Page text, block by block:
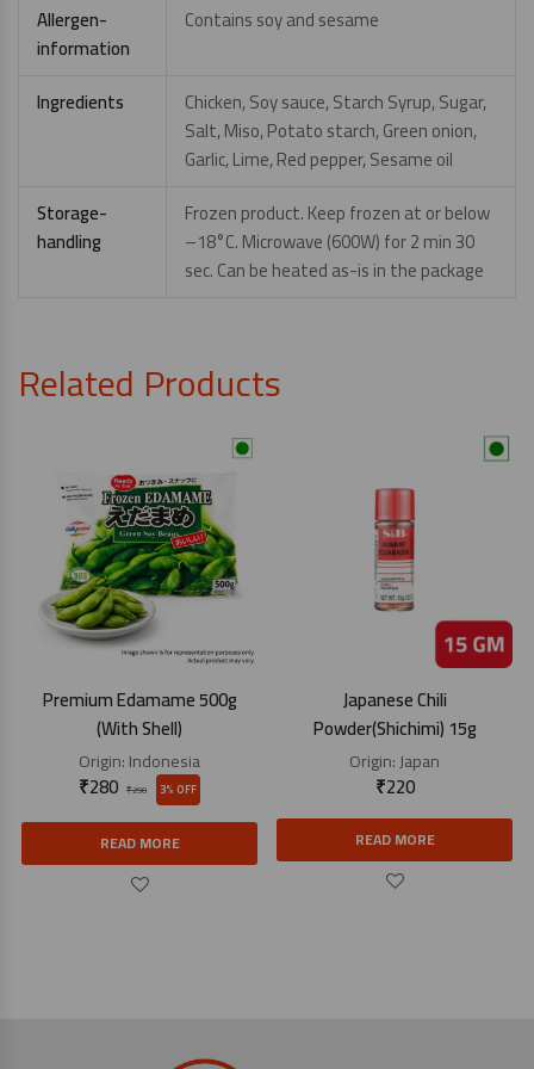
Allergen-
information
Contains soy and sesame
Ingredients
Chicken, Soy sauce, Starch Syrup, Sugar,
Salt, Miso, Potato starch, Green onion,
Garlic, Lime, Red pepper, Sesame oil
Storage-
handling
Frozen product. Keep frozen at or below
–18°C. Microwave (600W) for 2 min 30
sec. Can be heated as-is in the package
Related Products
Premium Edamame 500g
(With Shell)
Origin:Indonesia
₹290
₹280 3% OFF
READ MORE
Japanese Chili
Powder(Shichimi) 15g
Origin:Japan
₹220
READ MORE